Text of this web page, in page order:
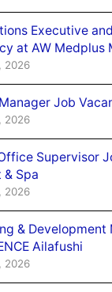
Executive
at AW Medplus
2026
Job
2026
Supervisor
& Spa
2026
&
Ailafushi
2026